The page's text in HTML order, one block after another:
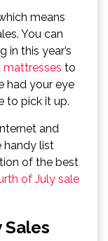
means
You can
in this year’s
mattresses to
had your eye
to pick it up.
and
handy list
of the best
of July sale
Sales